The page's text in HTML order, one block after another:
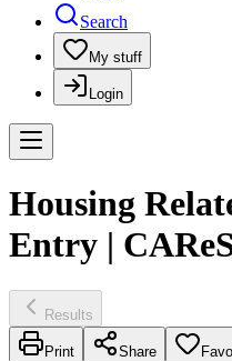
Search
My stuff
Login
Housing
Entry |
Results
Print Share